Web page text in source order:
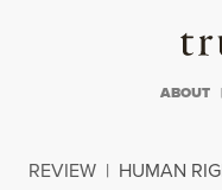
ABOUT
REVIEW | HUMAN